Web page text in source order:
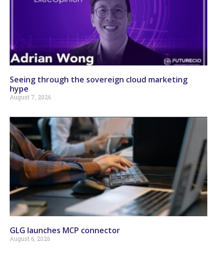
Seeing through the sovereign cloud marketing
hype
August 7, 2026
GLG launches MCP connector
August 6, 2026